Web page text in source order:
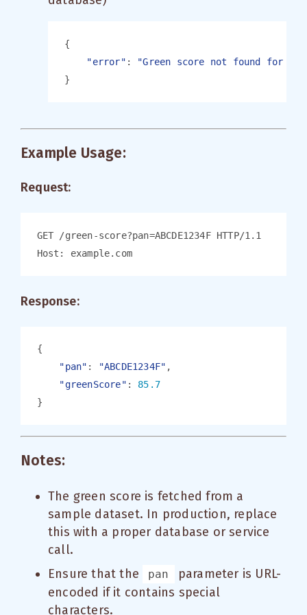
"error" :
Example Usage:
Request:
Response:
"pan" : "ABCDE1234F"
"greenScore" :
Notes:
The green score is fetched from a
sample dataset. In production, replace
this with a proper database or service
call.
Ensure that the
pan
parameter is URL-
encoded if it contains special
characters.